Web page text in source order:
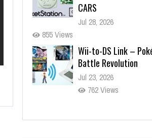
CARS
Jul 28, 2026
855 Views
Wii-to-DS Link –
Battle Revolution
Jul 23, 2026
762 Views
Wii-to-DS Link –